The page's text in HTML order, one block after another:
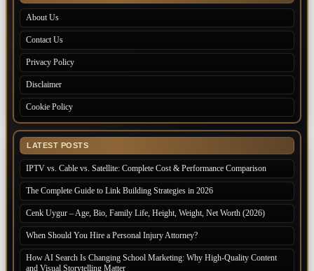
About Us
Contact Us
Privacy Policy
Disclaimer
Cookie Policy
LATEST POSTS
IPTV vs. Cable vs. Satellite: Complete Cost & Performance Comparison
The Complete Guide to Link Building Strategies in 2026
Cenk Uygur – Age, Bio, Family Life, Height, Weight, Net Worth (2026)
When Should You Hire a Personal Injury Attorney?
How AI Search Is Changing School Marketing: Why High-Quality Content
and Visual Storytelling Matter